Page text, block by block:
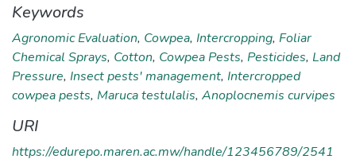
Keywords
Agronomic Evaluation, Cowpea, Intercropping, Foliar
Chemical Sprays, Cotton, Cowpea Pests, Pesticides, Land
Pressure, Insect pests' management, Intercropped
cowpea pests, Maruca testulalis, Anoplocnemis curvipes
URI
https://edurepo.maren.ac.mw/handle/123456789/2541